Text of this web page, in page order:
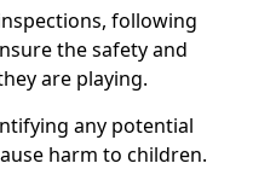
following
the safety and
are playing.
any potential
harm to children.